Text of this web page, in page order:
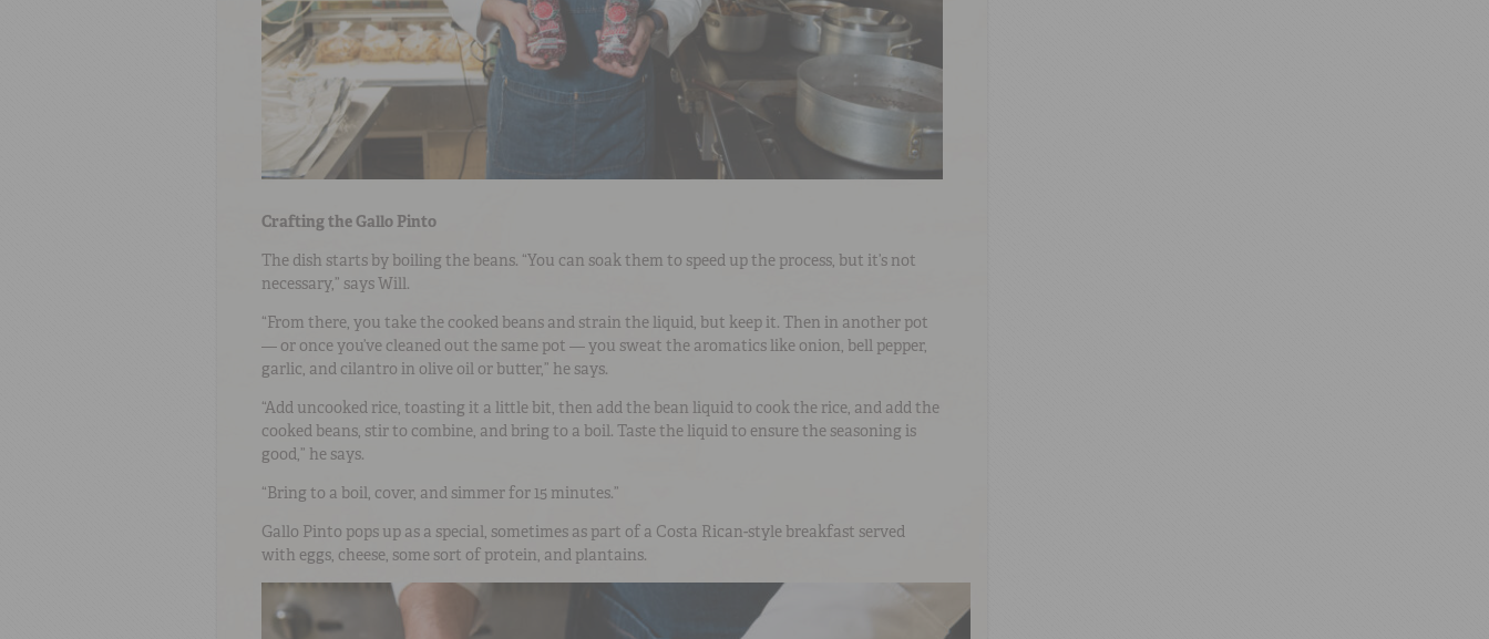
Crafting the Gallo Pinto
The dish starts by boiling the beans. “You can soak them to speed up the process, but it’s not
necessary,” says Will.
“From there, you take the cooked beans and strain the liquid, but keep it. Then in another pot
— or once you’ve cleaned out the same pot — you sweat the aromatics like onion, bell pepper,
garlic, and cilantro in olive oil or butter,” he says.
“Add uncooked rice, toasting it a little bit, then add the bean liquid to cook the rice, and add the
cooked beans, stir to combine, and bring to a boil. Taste the liquid to ensure the seasoning is
good,” he says.
“Bring to a boil, cover, and simmer for 15 minutes.”
Gallo Pinto pops up as a special, sometimes as part of a Costa Rican-style breakfast served
with eggs, cheese, some sort of protein, and plantains.